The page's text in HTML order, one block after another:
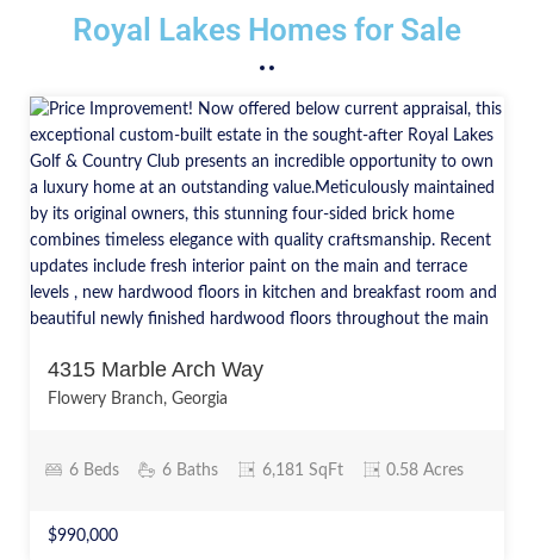
Royal Lakes Homes for Sale
4315 Marble Arch Way
Flowery Branch, Georgia
6 Beds 6 Baths 6,181 SqFt 0.58 Acres
$990,000